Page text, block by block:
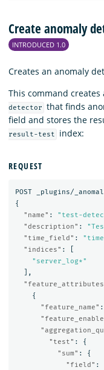
Create anomaly
INTRODUCED 1.0
Creates an anomaly
This command
detector
that finds
field and stores the
result-test
index:
REQUEST
POST
_plugins/
{
"name" : "test-
"description" :
"time_field" :
"indices" :
"server_log*"
],
{
"feature_name" :
"test" :
{
"sum" :
{
"field" :